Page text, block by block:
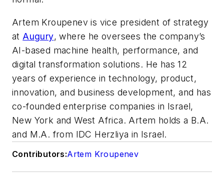
Artem Kroupenev is vice president of strategy
at Augury, where he oversees the company’s
AI-based machine health, performance, and
digital transformation solutions. He has 12
years of experience in technology, product,
innovation, and business development, and has
co-founded enterprise companies in Israel,
New York and West Africa. Artem holds a B.A.
and M.A. from IDC Herzliya in Israel.
Contributors:Artem Kroupenev